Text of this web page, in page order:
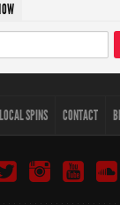
SPINS CONTACT